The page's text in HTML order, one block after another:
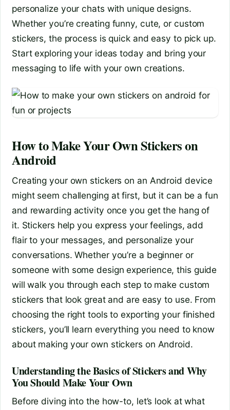
personalize your chats with unique designs.
Whether you’re creating funny, cute, or custom
stickers, the process is quick and easy to pick up.
Start exploring your ideas today and bring your
messaging to life with your own creations.
How to Make Your Own Stickers on
Android
Creating your own stickers on an Android device
might seem challenging at first, but it can be a fun
and rewarding activity once you get the hang of
it. Stickers help you express your feelings, add
flair to your messages, and personalize your
conversations. Whether you’re a beginner or
someone with some design experience, this guide
will walk you through each step to make custom
stickers that look great and are easy to use. From
choosing the right tools to exporting your finished
stickers, you’ll learn everything you need to know
about making your own stickers on Android.
Understanding the Basics of Stickers and Why
You Should Make Your Own
Before diving into the how-to, let’s look at what